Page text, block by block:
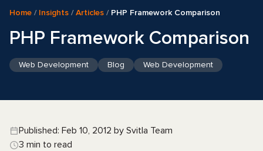
Home / Insights /Articles / PHP Framework Comparison
PHP Framework Comparison
Web Development Blog Web Development
Published: Feb 10, 2012 by Svitla Team
3 min to read